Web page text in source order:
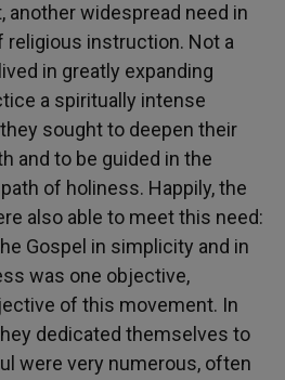
another widespread need in
instruction. Not a
in greatly expanding
a spiritually intense
sought to deepen their
and to be guided in the
of holiness. Happily, the
also able to meet this need:
Gospel in simplicity and in
was one objective,
of this movement. In
dedicated themselves to
were very numerous, often